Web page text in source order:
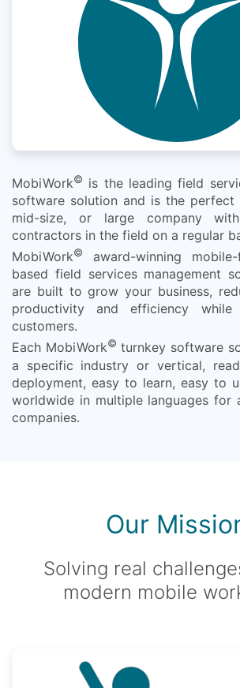
MobiWork© is the leading field
software solution and is the
mid-size, or large company
contractors in the field on a regular
MobiWork©
award-winning
based field services management
are built to grow your business,
productivity and efficiency while
customers.
Each MobiWork© turnkey software
a specific industry or vertical,
deployment, easy to learn, easy to
worldwide in multiple languages for
companies.
Our
Solving real
modern mobile